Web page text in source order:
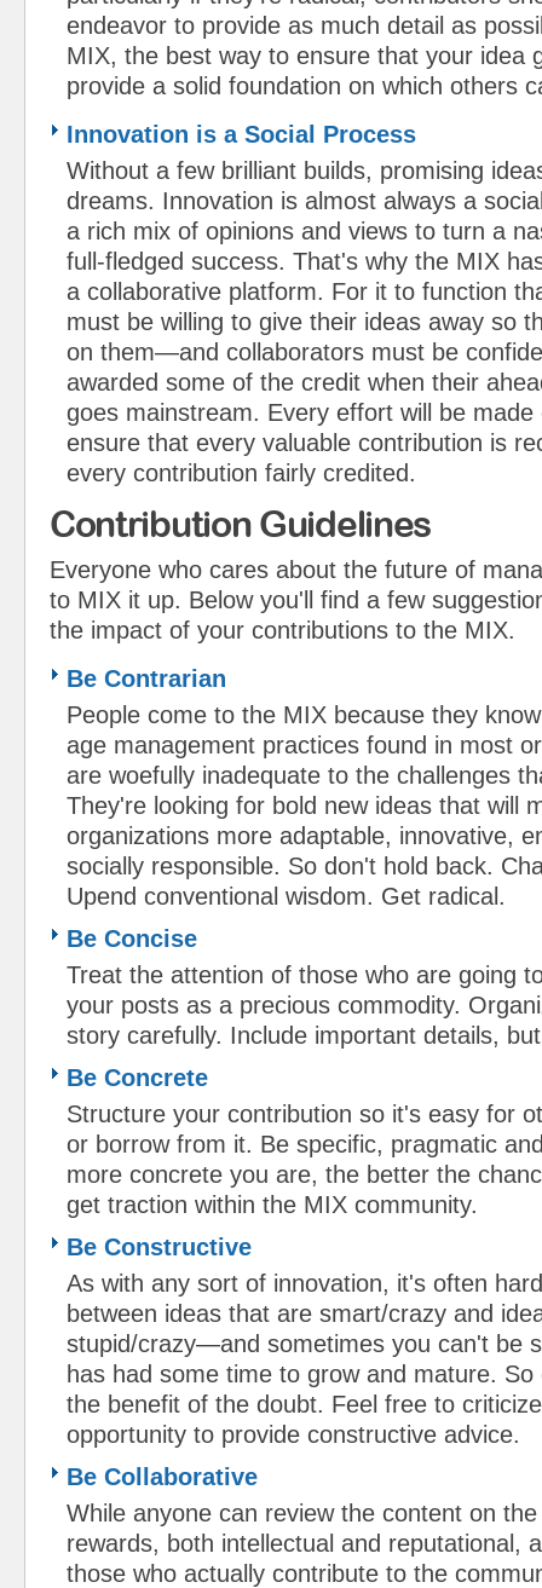
endeavor to provide as much detail as
MIX, the best way to ensure that your idea
provide a solid foundation on which others
Innovation is a Social Process
Without a few brilliant builds, promising
dreams. Innovation is almost always a
a rich mix of opinions and views to turn a
full-fledged success. That's why the MIX
a collaborative platform. For it to function
must be willing to give their ideas away so
on them—and collaborators must be
awarded some of the credit when their
goes mainstream. Every effort will be
ensure that every valuable contribution is
every contribution fairly credited.
Contribution Guidelines
Everyone who cares about the future of
to MIX it up. Below you'll find a few
the impact of your contributions to the MIX.
Be Contrarian
People come to the MIX because they
age management practices found in most
are woefully inadequate to the challenges
They're looking for bold new ideas that will
organizations more adaptable, innovative,
socially responsible. So don't hold back.
Upend conventional wisdom. Get radical.
Be Concise
Treat the attention of those who are going
your posts as a precious commodity.
story carefully. Include important details,
Be Concrete
Structure your contribution so it's easy for
or borrow from it. Be specific, pragmatic
more concrete you are, the better the
get traction within the MIX community.
Be Constructive
As with any sort of innovation, it's often
between ideas that are smart/crazy and
stupid/crazy—and sometimes you can't be
has had some time to grow and mature.
the benefit of the doubt. Feel free to
opportunity to provide constructive advice.
Be Collaborative
While anyone can review the content on
rewards, both intellectual and reputational,
those who actually contribute to the